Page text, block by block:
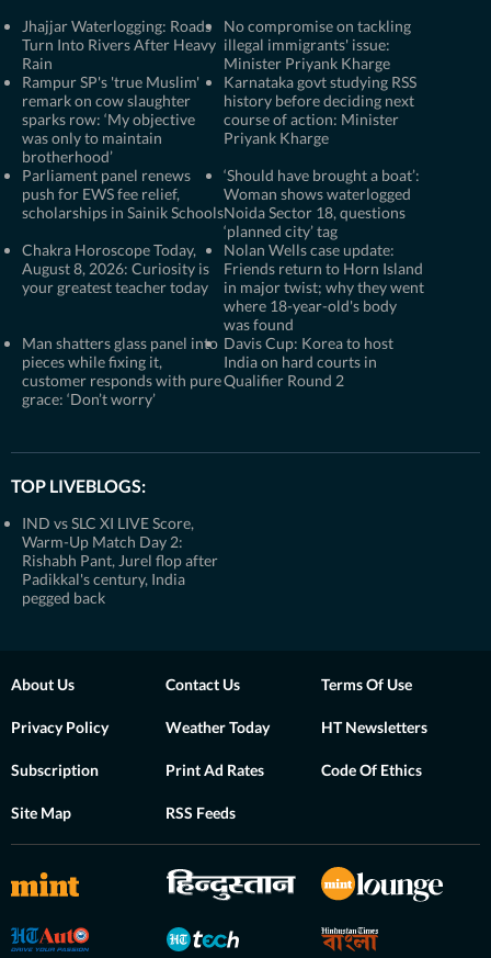
Jhajjar Waterlogging: Roads
Turn Into Rivers After Heavy
Rain
No compromise on tackling
illegal immigrants' issue:
Minister Priyank Kharge
Rampur SP's 'true Muslim'
remark on cow slaughter
sparks row: ‘My objective
was only to maintain
brotherhood’
Karnataka govt studying RSS
history before deciding next
course of action: Minister
Priyank Kharge
Parliament panel renews
push for EWS fee relief,
scholarships in Sainik Schools
‘Should have brought a boat’:
Woman shows waterlogged
Noida Sector 18, questions
‘planned city’ tag
Chakra Horoscope Today,
August 8, 2026: Curiosity is
your greatest teacher today
Nolan Wells case update:
Friends return to Horn Island
in major twist; why they went
where 18-year-old's body
was found
Man shatters glass panel into
pieces while fixing it,
customer responds with pure
grace: ‘Don’t worry’
Davis Cup: Korea to host
India on hard courts in
Qualifier Round 2
TOP LIVEBLOGS:
IND vs SLC XI LIVE Score,
Warm-Up Match Day 2:
Rishabh Pant, Jurel flop after
Padikkal's century, India
pegged back
About Us Contact Us Terms Of Use
Privacy Policy Weather Today HT Newsletters
Subscription Print Ad Rates Code Of Ethics
Site Map RSS Feeds